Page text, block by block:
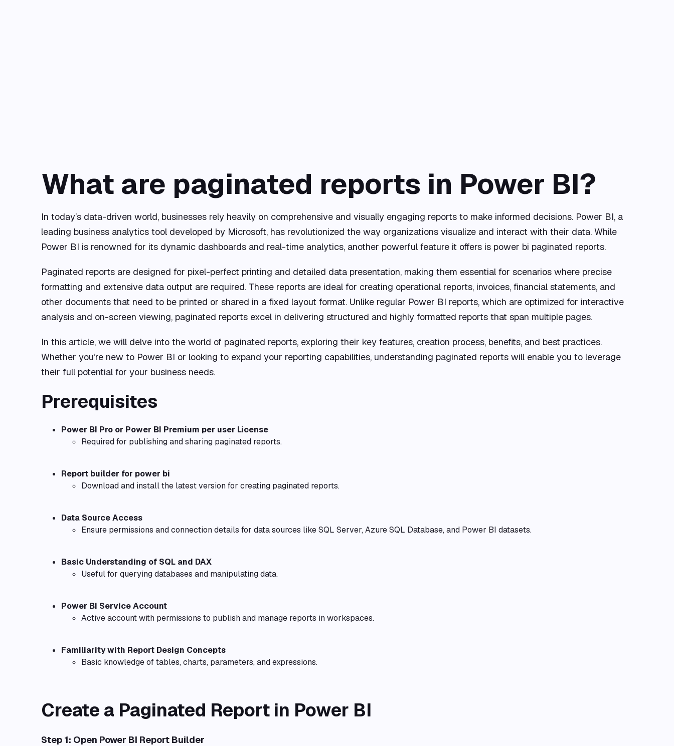
What are paginated reports in Power BI?
In today’s data-driven world, businesses rely heavily on comprehensive and visually engaging reports to make informed decisions. Power BI, a
leading business analytics tool developed by Microsoft, has revolutionized the way organizations visualize and interact with their data. While
Power BI is renowned for its dynamic dashboards and real-time analytics, another powerful feature it offers is power bi paginated reports.
Paginated reports are designed for pixel-perfect printing and detailed data presentation, making them essential for scenarios where precise
formatting and extensive data output are required. These reports are ideal for creating operational reports, invoices, financial statements, and
other documents that need to be printed or shared in a fixed layout format. Unlike regular Power BI reports, which are optimized for interactive
analysis and on-screen viewing, paginated reports excel in delivering structured and highly formatted reports that span multiple pages.
In this article, we will delve into the world of paginated reports, exploring their key features, creation process, benefits, and best practices.
Whether you’re new to Power BI or looking to expand your reporting capabilities, understanding paginated reports will enable you to leverage
their full potential for your business needs.
Prerequisites
Power BI Pro or Power BI Premium per user License
Required for publishing and sharing paginated reports.
Report builder for power bi
Download and install the latest version for creating paginated reports.
Data Source Access
Ensure permissions and connection details for data sources like SQL Server, Azure SQL Database, and Power BI datasets.
Basic Understanding of SQL and DAX
Useful for querying databases and manipulating data.
Power BI Service Account
Active account with permissions to publish and manage reports in workspaces.
Familiarity with Report Design Concepts
Basic knowledge of tables, charts, parameters, and expressions.
Create a Paginated Report in Power BI
Step 1: Open Power BI Report Builder